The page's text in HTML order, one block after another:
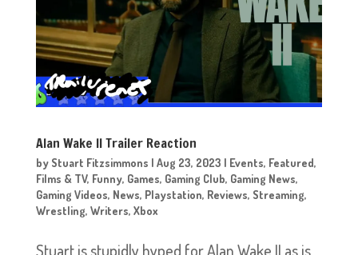
Alan Wake II Trailer Reaction
by Stuart Fitzsimmons | Aug 23, 2023 | Events, Featured,
Films & TV, Funny, Games, Gaming Club, Gaming News,
Gaming Videos, News, Playstation, Reviews, Streaming,
Wrestling, Writers, Xbox
Stuart is stupidly hyped for Alan Wake II as is